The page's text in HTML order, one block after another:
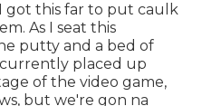
got this far to put caulk
As I seat this
putty and a bed of
placed up
of the video game,
but we're gon na